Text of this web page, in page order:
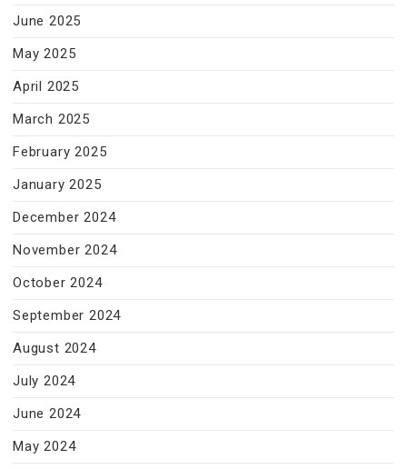
June 2025
May 2025
April 2025
March 2025
February 2025
January 2025
December 2024
November 2024
October 2024
September 2024
August 2024
July 2024
June 2024
May 2024